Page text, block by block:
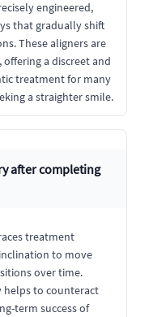
engineered,
that gradually shift
These aligners are
a discreet and
treatment for many
a straighter smile.
after completing
treatment
to move
over time.
helps to counteract
term success of